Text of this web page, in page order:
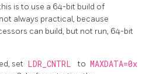
is to use a 64-bit build of
always practical, because
can build, but not run, 64-bit
set LDR_CNTRL to MAXDATA=0x